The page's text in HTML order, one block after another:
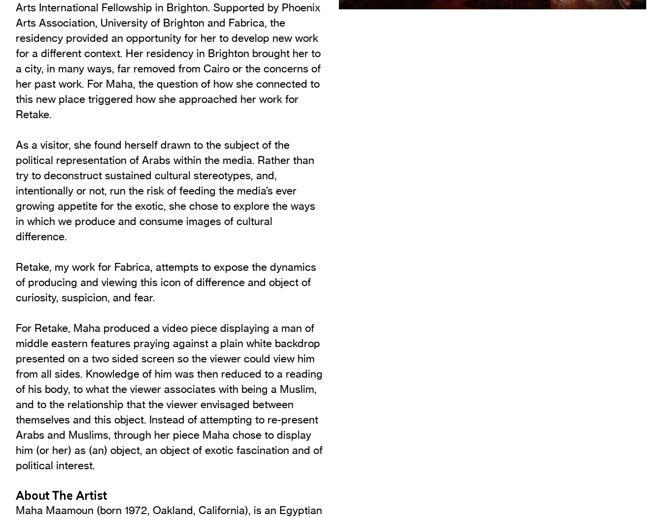
Arts International Fellowship in Brighton. Supported by Phoenix
Arts Association, University of Brighton and Fabrica, the
residency provided an opportunity for her to develop new work
for a different context. Her residency in Brighton brought her to
a city, in many ways, far removed from Cairo or the concerns of
her past work. For Maha, the question of how she connected to
this new place triggered how she approached her work for
Retake.
As a visitor, she found herself drawn to the subject of the
political representation of Arabs within the media. Rather than
try to deconstruct sustained cultural stereotypes, and,
intentionally or not, run the risk of feeding the media’s ever
growing appetite for the exotic, she chose to explore the ways
in which we produce and consume images of cultural
difference.
Retake, my work for Fabrica, attempts to expose the dynamics
of producing and viewing this icon of difference and object of
curiosity, suspicion, and fear.
For Retake, Maha produced a video piece displaying a man of
middle eastern features praying against a plain white backdrop
presented on a two sided screen so the viewer could view him
from all sides. Knowledge of him was then reduced to a reading
of his body, to what the viewer associates with being a Muslim,
and to the relationship that the viewer envisaged between
themselves and this object. Instead of attempting to re-present
Arabs and Muslims, through her piece Maha chose to display
him (or her) as (an) object, an object of exotic fascination and of
political interest.
About The Artist
Maha Maamoun (born 1972, Oakland, California), is an Egyptian